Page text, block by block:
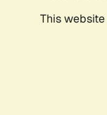
This